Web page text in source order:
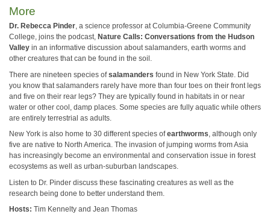
More
Dr. Rebecca Pinder, a science professor at Columbia-Greene Community
College, joins the podcast, Nature Calls: Conversations from the Hudson
Valley in an informative discussion about salamanders, earth worms and
other creatures that can be found in the soil.
There are nineteen species ofsalamanders found in New York State. Did
you know that salamanders rarely have more than four toes on their front legs
and five on their rear legs? They are typically found in habitats in or near
water or other cool, damp places. Some species are fully aquatic while others
are entirely terrestrial as adults.
New York is also home to 30 different species ofearthworms, although only
five are native to North America. The invasion of jumping worms from Asia
has increasingly become an environmental and conservation issue in forest
ecosystems as well as urban-suburban landscapes.
Listen to Dr. Pinder discuss these fascinating creatures as well as the
research being done to better understand them.
Hosts: Tim Kennelty and Jean Thomas